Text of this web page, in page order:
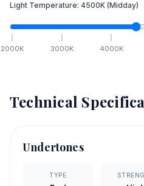
Light Temperature: 4500K (Midday)
2000K 3000K 4000K
Technical
Undertones
TYPE